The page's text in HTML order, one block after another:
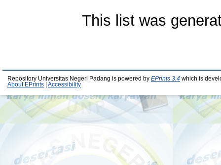
This list was
Repository Universitas Negeri Padang is powered by EPrints 3.4 which is
About EPrints
Accessibility